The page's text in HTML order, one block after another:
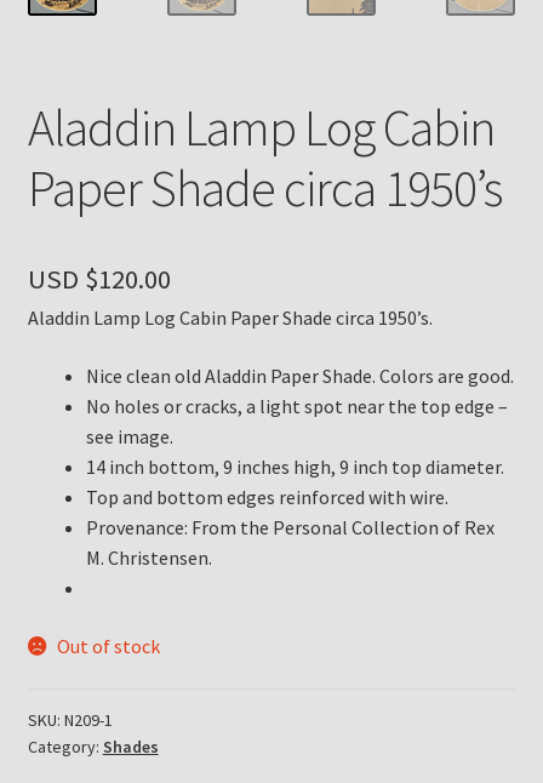
Payment Details
Return Policy
Subscribe to The Mystic Light of the Aladdin Knights
Terms
Thank You
The Annual Gathering of Aladdin Knights
Aladdin Lamp Log Cabin
Paper Shade circa 1950’s
USD $120.00
Aladdin Lamp Log Cabin Paper Shade circa 1950’s.
Nice clean old Aladdin Paper Shade. Colors are good.
No holes or cracks, a light spot near the top edge –
see image.
14 inch bottom, 9 inches high, 9 inch top diameter.
Top and bottom edges reinforced with wire.
Provenance: From the Personal Collection of Rex
M. Christensen.
Out of stock
SKU: N209-1
Category: Shades